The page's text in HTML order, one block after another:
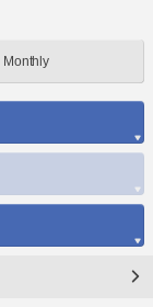
Monthly